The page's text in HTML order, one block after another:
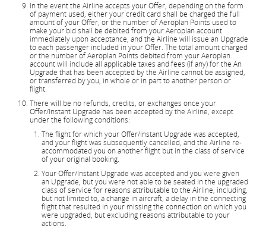
In the event the Airline accepts your Offer, depending on the form
of payment used, either your credit card shall be charged the full
amount of your Offer, or the number of Aeroplan Points used to
make your bid shall be debited from your Aeroplan account
immediately upon acceptance, and the Airline will issue an Upgrade
to each passenger included in your Offer. The total amount charged
or the number of Aeroplan Points debited from your Aeroplan
account will include all applicable taxes and fees (if any) for the An
Upgrade that has been accepted by the Airline cannot be assigned,
or transferred by you, in whole or in part to another person or
flight.
There will be no refunds, credits, or exchanges once your
Offer/Instant Upgrade has been accepted by the Airline, except
under the following conditions:
The flight for which your Offer/Instant Upgrade was accepted,
and your flight was subsequently cancelled, and the Airline re-
accommodated you on another flight but in the class of service
of your original booking.
Your Offer/Instant Upgrade was accepted and you were given
an Upgrade, but you were not able to be seated in the upgraded
class of service for reasons attributable to the Airline, including,
but not limited to, a change in aircraft, a delay in the connecting
flight that resulted in your missing the connection on which you
were upgraded, but excluding reasons attributable to your
actions.